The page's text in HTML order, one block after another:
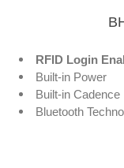
RFID Login
Built-in Power
Built-in Cadence
Bluetooth